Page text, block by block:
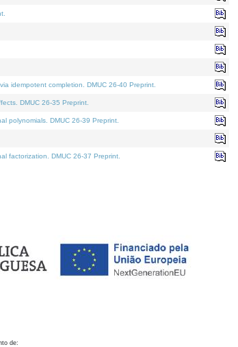
idempotent completion. DMUC 26-40 Preprint.
DMUC 26-35 Preprint.
polynomials. DMUC 26-39 Preprint.
factorization. DMUC 26-37 Preprint.
de: